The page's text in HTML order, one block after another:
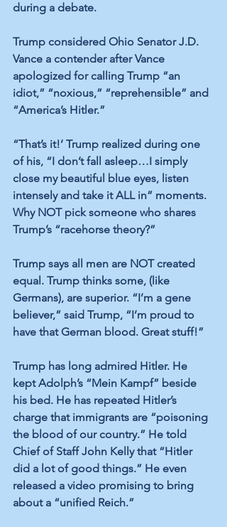
during a debate.
Trump considered Ohio Senator J.D.
Vance a contender after Vance
apologized for calling Trump “an
idiot,” “noxious,” “reprehensible” and
“America’s Hitler.”
“That’s it!’ Trump realized during one
of his, “I don’t fall asleep…I simply
close my beautiful blue eyes, listen
intensely and take it ALL in” moments.
Why NOT pick someone who shares
Trump’s “racehorse theory?”
Trump says all men are NOT created
equal. Trump thinks some, (like
Germans), are superior. “I’m a gene
believer,” said Trump, “I’m proud to
have that German blood. Great stuff!”
Trump has long admired Hitler. He
kept Adolph’s “Mein Kampf” beside
his bed. He has repeated Hitler’s
charge that immigrants are “poisoning
the blood of our country.” He told
Chief of Staff John Kelly that “Hitler
did a lot of good things.” He even
released a video promising to bring
about a “unified Reich.”